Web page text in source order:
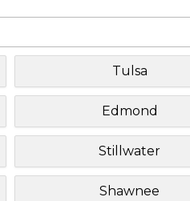
Tulsa
Edmond
Stillwater
Shawnee